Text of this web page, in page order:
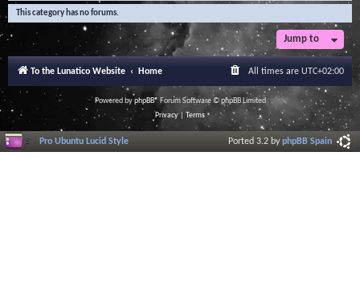
This category has no forums.
Jump to
To the Lunatico Website Home All times are UTC+02:00
Powered byphpBB® Forum Software © phpBB Limited
Privacy| Terms
Pro Ubuntu Lucid Style Ported 3.2 byphpBB Spain